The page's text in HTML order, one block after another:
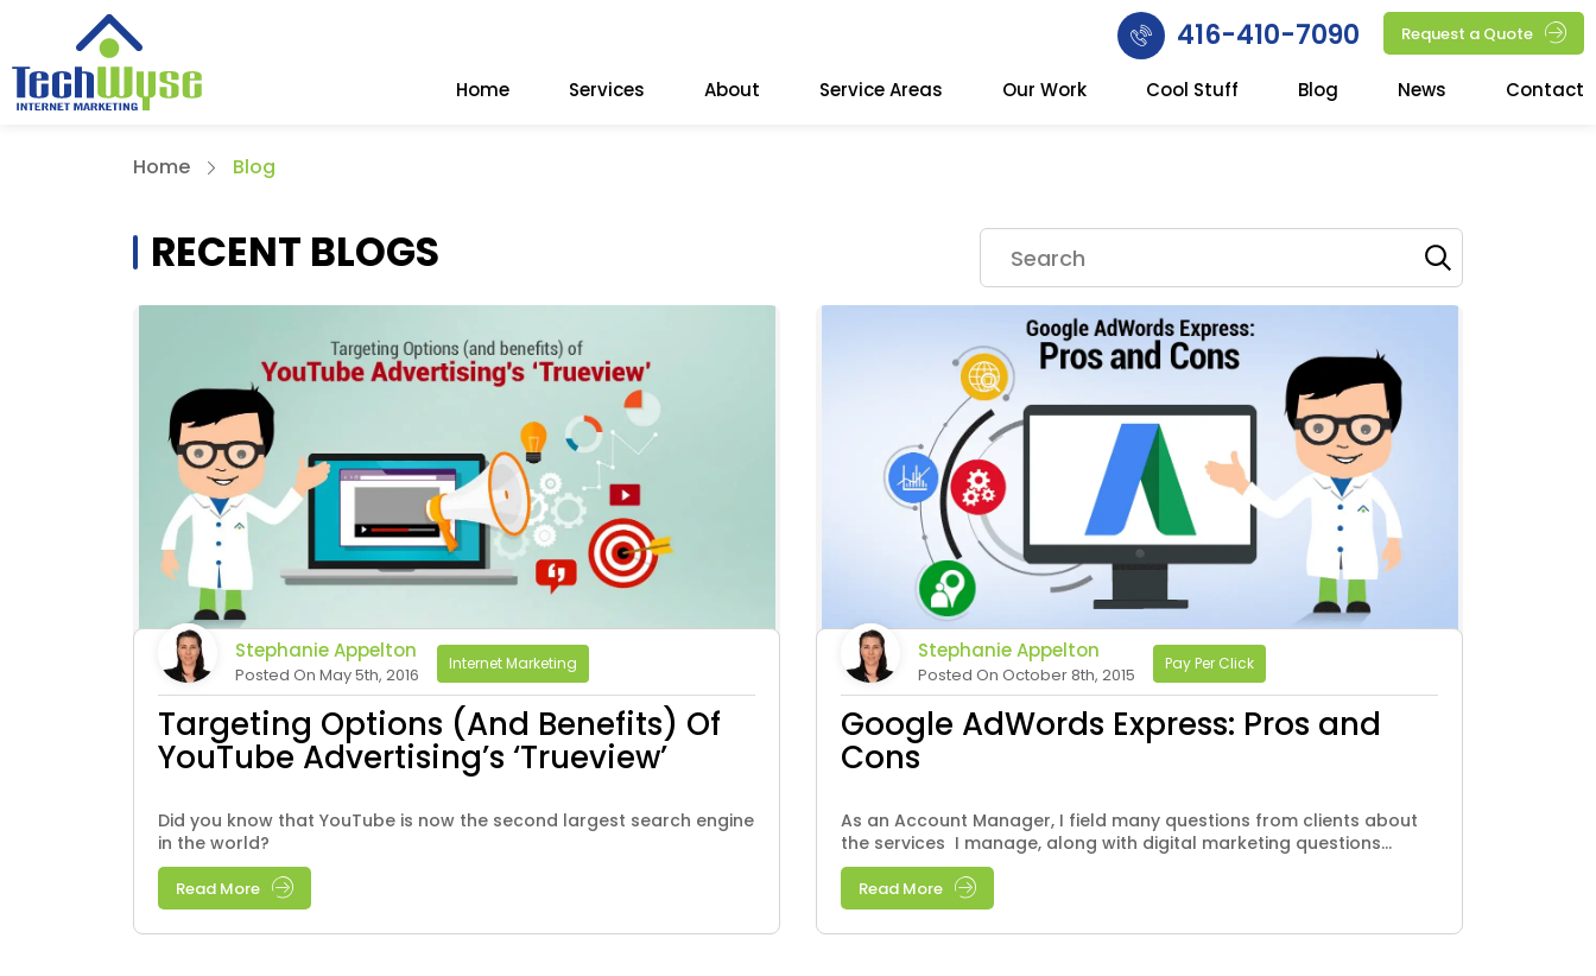
416-410-7090 Request a Quote
Home Services About Service Areas Our Work Cool Stuff Blog News Contact
Home Blog
RECENT BLOGS
Stephanie Appelton
Posted On May 5th, 2016
Internet Marketing
Targeting Options (And Benefits) Of
YouTube Advertising’s ‘Trueview’
Did you know that YouTube is now the second largest search engine
in the world?
Read More
Stephanie Appelton
Posted On October 8th, 2015
Pay Per Click
Google AdWords Express: Pros and
Cons
As an Account Manager, I field many questions from clients about
the services I manage, along with digital marketing questions...
Read More